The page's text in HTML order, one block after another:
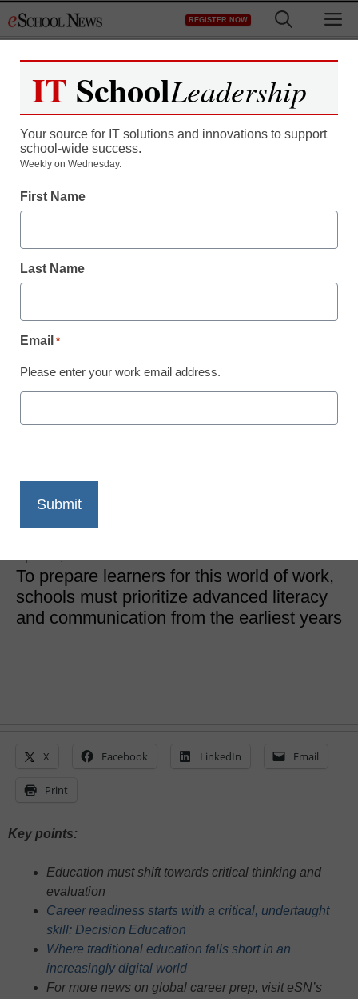
to
REGISTER NOW
College and Career Readiness
Education in a connected
for global careers
To prepare learners for this world of work,
schools must prioritize advanced literacy
and communication from the earliest years
X Facebook LinkedIn Email
Print
Key points:
Education must shift towards critical thinking and
evaluation
Career readiness starts with a critical, undertaught
skill: Decision Education
Where traditional education falls short in an
increasingly digital world
For more news on global career prep, visit eSN’s
IT SchoolLeadership
Your source for IT solutions and innovations to support
school-wide success.
Weekly on Wednesday.
First Name
Last Name
Email *
Please enter your work email address.